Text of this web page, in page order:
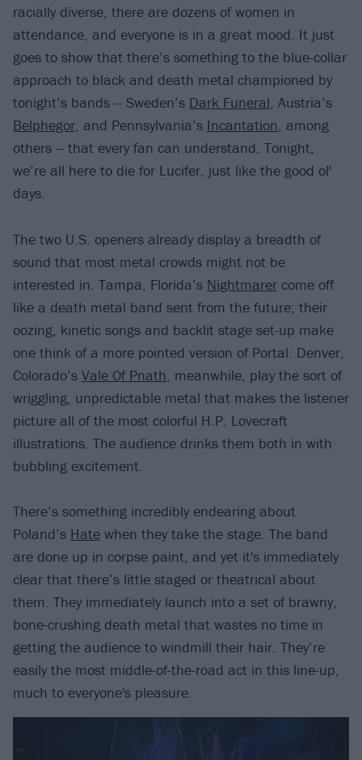
racially diverse, there are dozens of women in
attendance, and everyone is in a great mood. It just
goes to show that there’s something to the blue-collar
approach to black and death metal championed by
tonight’s bands -- Sweden’s Dark Funeral, Austria’s
Belphegor, and Pennsylvania’s Incantation, among
others -- that every fan can understand. Tonight,
we’re all here to die for Lucifer, just like the good ol'
days.
The two U.S. openers already display a breadth of
sound that most metal crowds might not be
interested in. Tampa, Florida’s Nightmarer come off
like a death metal band sent from the future; their
oozing, kinetic songs and backlit stage set-up make
one think of a more pointed version of Portal. Denver,
Colorado’s Vale Of Pnath, meanwhile, play the sort of
wriggling, unpredictable metal that makes the listener
picture all of the most colorful H.P. Lovecraft
illustrations. The audience drinks them both in with
bubbling excitement.
There’s something incredibly endearing about
Poland’s Hate when they take the stage. The band
are done up in corpse paint, and yet it's immediately
clear that there’s little staged or theatrical about
them. They immediately launch into a set of brawny,
bone-crushing death metal that wastes no time in
getting the audience to windmill their hair. They’re
easily the most middle-of-the-road act in this line-up,
much to everyone's pleasure.